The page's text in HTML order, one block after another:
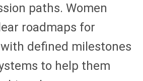
paths. Women
roadmaps for
defined milestones
to help them